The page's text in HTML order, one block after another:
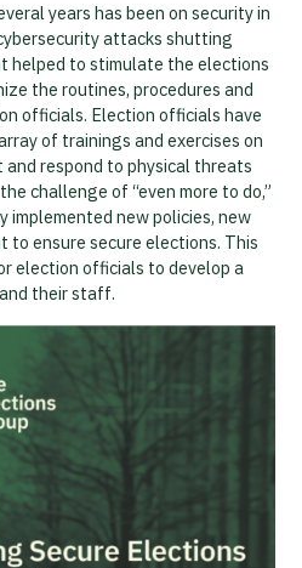
years has been on security in
attacks shutting
helped to stimulate the elections
the routines, procedures and
officials. Election officials have
of trainings and exercises on
respond to physical threats
challenge of “even more to do,”
new policies, new
to ensure secure elections. This
election officials to develop a
their staff.